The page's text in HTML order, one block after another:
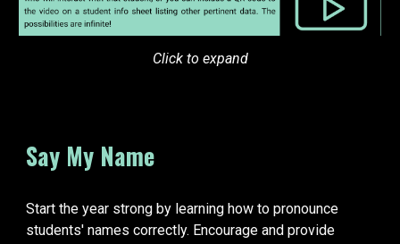
Click to expand
Say My Name
Start the year strong by learning how to pronounce
students' names correctly. Encourage and provide